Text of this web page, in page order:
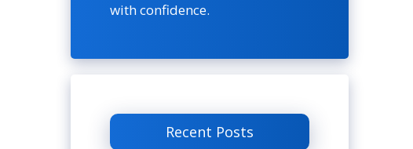
with confidence.
Recent Posts